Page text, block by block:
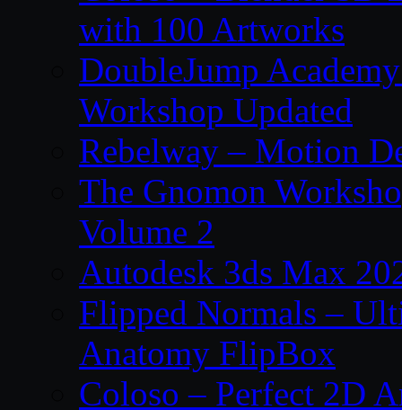
with 100 Artworks
DoubleJump
Workshop Updated
Rebelway – Motion
The Gnomon
Volume 2
Autodesk 3ds Max
Flipped Normals –
Anatomy FlipBox
Coloso – Perfect 2D